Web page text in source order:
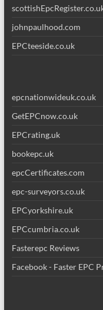
johnpaulhood.com
EPCteeside.co.uk
epcnationwideuk.co.uk
GetEPCnow.co.uk
EPCrating.uk
bookepc.uk
epcCertificates.com
epc-surveyors.co.uk
EPCyorkshire.uk
EPCcumbria.co.uk
Fasterepc Reviews
Facebook - Faster EPC